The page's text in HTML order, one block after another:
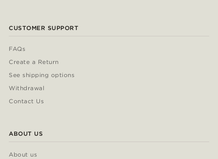
CUSTOMER SUPPORT
FAQs
Create a Return
See shipping options
Withdrawal
Contact Us
ABOUT US
About us